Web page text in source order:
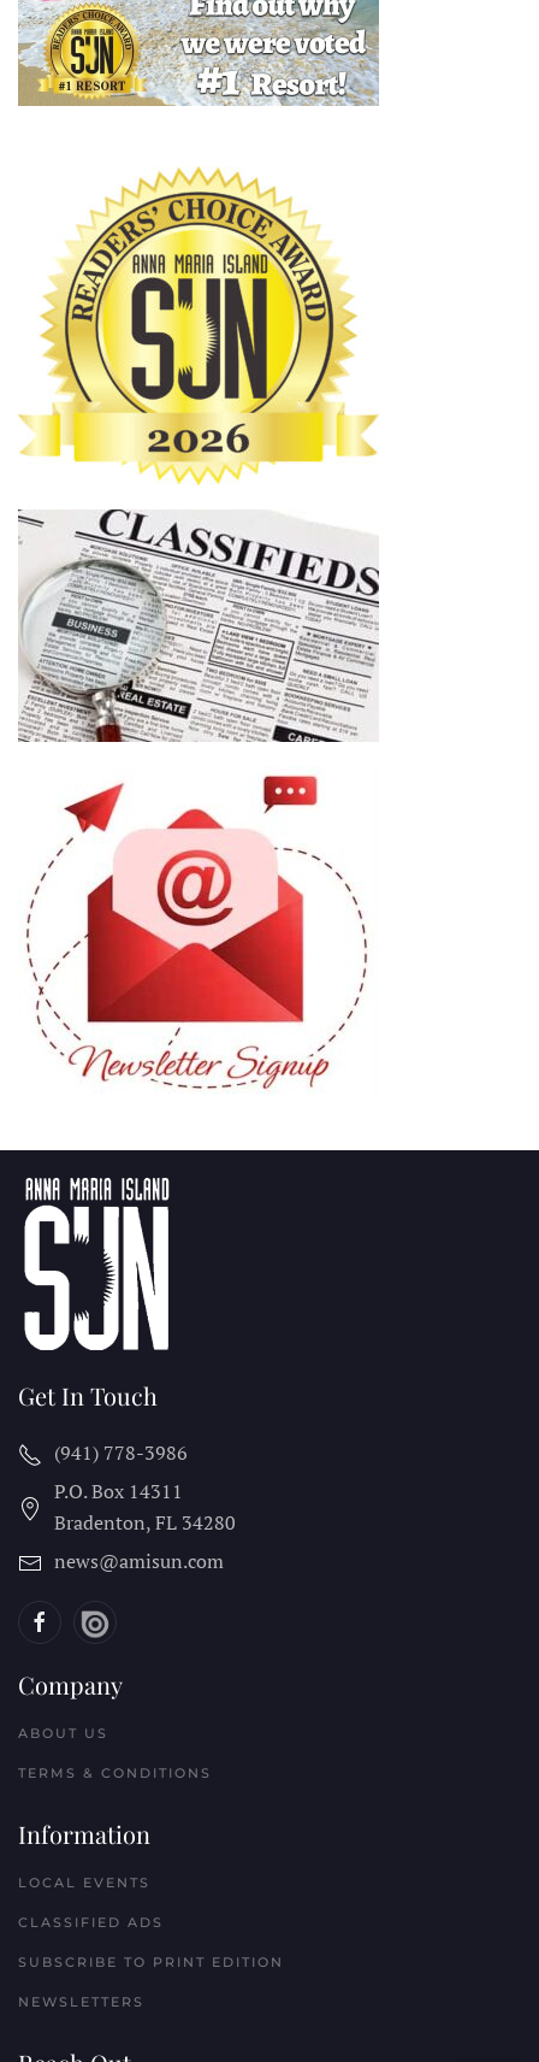
Get In Touch
(941) 778-3986
P.O. Box 14311
Bradenton, FL 34280
news@amisun.com
Company
ABOUT US
TERMS & CONDITIONS
Information
LOCAL EVENTS
CLASSIFIED ADS
SUBSCRIBE TO PRINT EDITION
NEWSLETTERS